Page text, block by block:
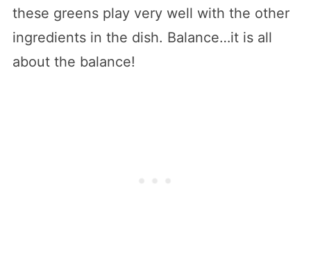
these greens play very well with the other
ingredients in the dish. Balance…it is all
about the balance!